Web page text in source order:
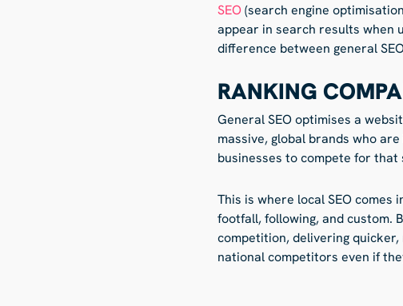
SEO(search engine
appear in search results when
difference between general
RANKING
General SEO optimises a
massive, global brands who
businesses to compete for
This is where local SEO comes
footfall, following, and custom.
competition, delivering
national competitors even if